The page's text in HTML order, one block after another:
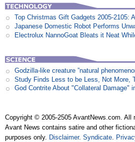
Top Christmas Gift Gadgets 2005-2105:
Japanese Domestic Robot Performs
Electrolux NannoGoat Bleats it Neat
Godzilla-like creature ”natural
Study Finds Less to be Less, Not More,
God Contrite About "Collateral Damage"
Copyright © 2005-2505 AvantNews.com. All
Avant News contains satire and other
purposes only. Disclaimer.Syndicate.